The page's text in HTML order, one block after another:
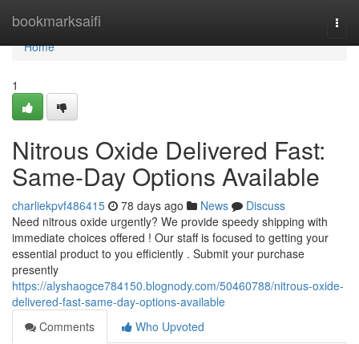
bookmarksaifi
Home
Home
1
Nitrous Oxide Delivered Fast:
Same-Day Options Available
charliekpvf486415 78 days ago News
Discuss
Need nitrous oxide urgently? We provide speedy shipping with
immediate choices offered ! Our staff is focused to getting your
essential product to you efficiently . Submit your purchase
presently
https://alyshaogce784150.blognody.com/50460788/nitrous-oxide-
delivered-fast-same-day-options-available
Comments
Who Upvoted